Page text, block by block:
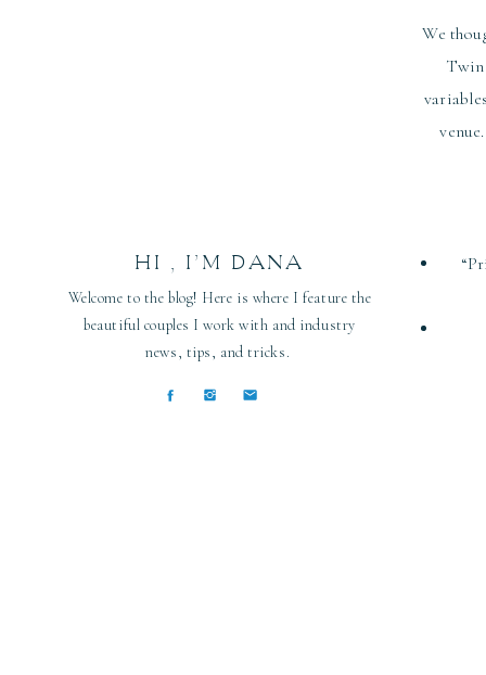
HI , I’M DANA
Welcome to the blog! Here is where I feature the
beautiful couples I work with and industry
news, tips, and tricks.
We
Twin